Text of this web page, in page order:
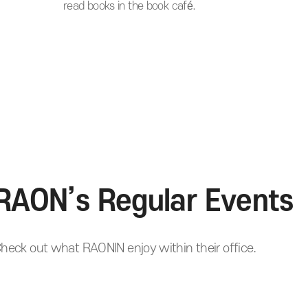
read books in the book café.
Regular Events
out what RAONIN enjoy within their office.